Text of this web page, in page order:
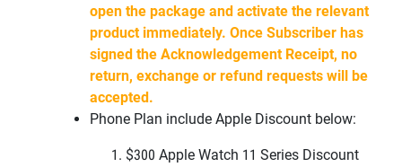
open the package and activate the relevant
product immediately. Once Subscriber has
signed the Acknowledgement Receipt, no
return, exchange or refund requests will be
accepted.
Phone Plan include Apple Discount below:
$300 Apple Watch 11 Series Discount